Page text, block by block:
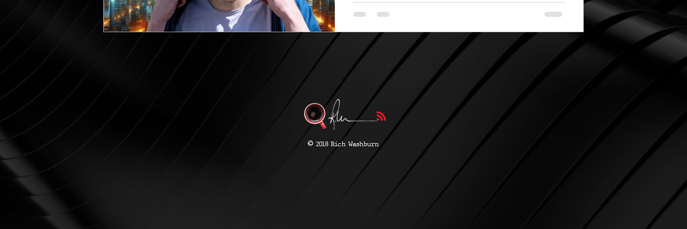
more...
© 2018 Rich Washburn